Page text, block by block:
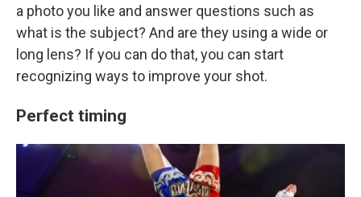
a photo you like and answer questions such as
what is the subject? And are they using a wide or
long lens? If you can do that, you can start
recognizing ways to improve your shot.
Perfect timing